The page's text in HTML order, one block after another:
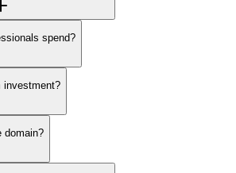
spend?
investment?
domain?